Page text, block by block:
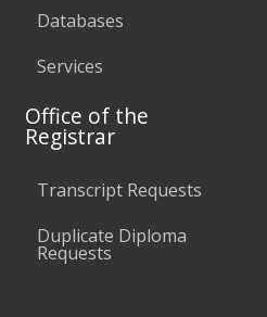
Databases
Services
Office of the
Registrar
Transcript Requests
Duplicate Diploma
Requests